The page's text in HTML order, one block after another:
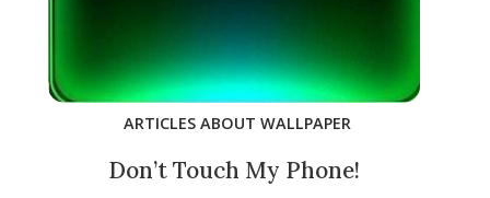
ARTICLES ABOUT WALLPAPER
Don’t Touch My Phone!